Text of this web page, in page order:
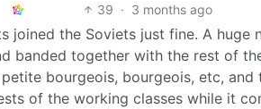
39 · 3 months ago
joined the Soviets just fine. A huge
banded together with the rest of
bourgeois, bourgeois, etc, and
of the working classes while it